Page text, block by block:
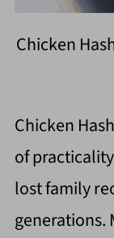
Chicken
Chicken
of
lost family
generations.